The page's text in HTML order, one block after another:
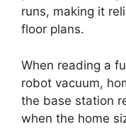
runs, making it
floor plans.
When reading a
robot vacuum,
the base station
when the home